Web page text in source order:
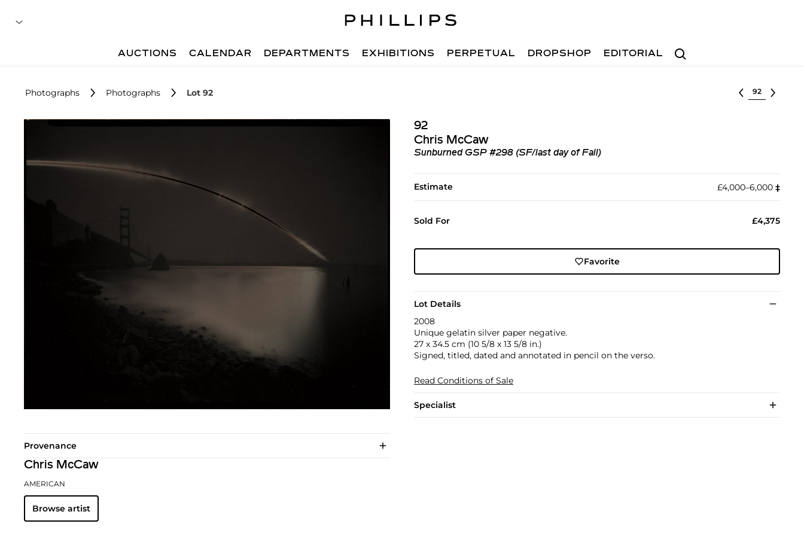
Search
AUCTIONS CALENDAR DEPARTMENTS EXHIBITIONS PERPETUAL DROPSHOP EDITORIAL
Photographs Photographs Lot 92 Select lot
92
Chris McCaw
Sunburned GSP #298 (SF/last day of Fall)
Estimate £4,000–6,000 ‡︎
Sold For £4,375
Favorite
Lot Details
2008
Unique gelatin silver paper negative.
27 x 34.5 cm (10 5/8 x 13 5/8 in.)
Signed, titled, dated and annotated in pencil on the verso.
Read Conditions of Sale
Specialist
Provenance
Chris McCaw
AMERICAN
Browse artist